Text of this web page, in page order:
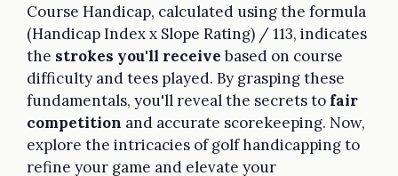
Course Handicap, calculated using the formula
(Handicap Index x Slope Rating) / 113, indicates
the strokes you'll receivebased on course
difficulty and tees played. By grasping these
fundamentals, you'll reveal the secrets to fair
competition and accurate scorekeeping. Now,
explore the intricacies of golf handicapping to
refine your game and elevate your